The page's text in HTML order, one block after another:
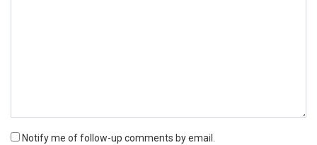
Notify me of follow-up comments by email.